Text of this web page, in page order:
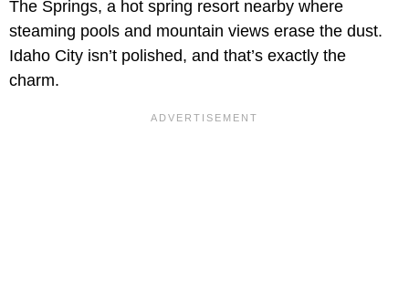
The Springs, a hot spring resort nearby where
steaming pools and mountain views erase the dust.
Idaho City isn’t polished, and that’s exactly the
charm.